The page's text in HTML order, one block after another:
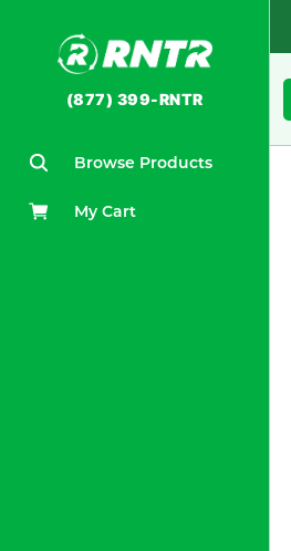
(877) 399-RNTR
Browse Products
My Cart